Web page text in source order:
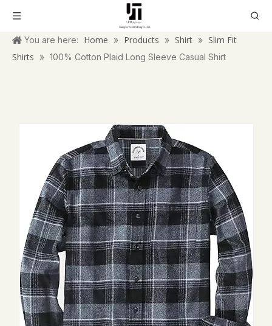
You are here: Home » Products » Shirt » Slim Fit
Shirts
» 100% Cotton Plaid Long Sleeve Casual Shirt